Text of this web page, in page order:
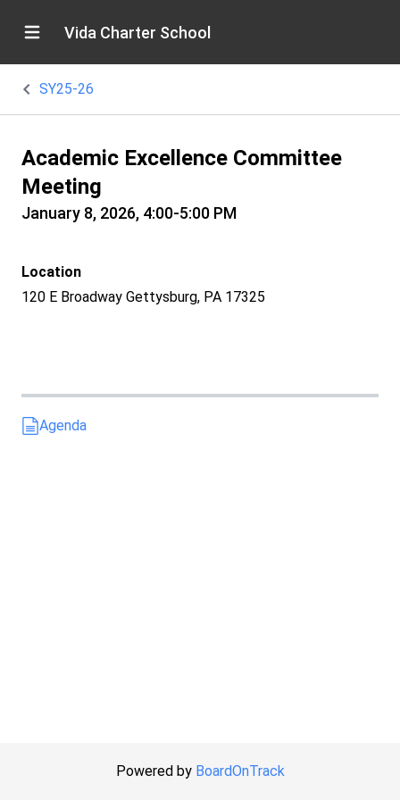
Vida Charter School
SY25-26
Academic Excellence Committee
Meeting
January 8, 2026, 4:00-5:00 PM
Location
120 E Broadway Gettysburg, PA 17325
Agenda
Powered by BoardOnTrack